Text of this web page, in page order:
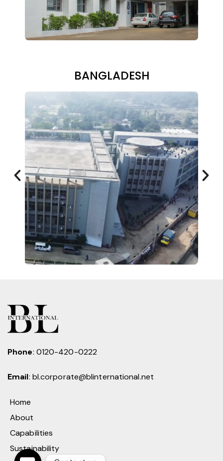
BANGLADESH
Phone: 0120-420-0222
Email: bl.corporate@blinternational.net
Home
About
Capabilities
Sustainability